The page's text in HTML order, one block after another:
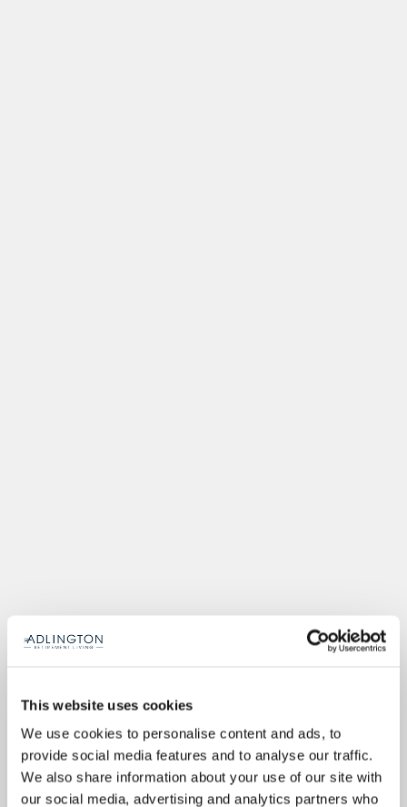
This website uses cookies
We use cookies to personalise content and ads, to
provide social media features and to analyse our traffic.
We also share information about your use of our site with
our social media, advertising and analytics partners who